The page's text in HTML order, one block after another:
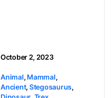
October 2, 2023
Animal, Mammal,
Ancient, Stegosaurus,